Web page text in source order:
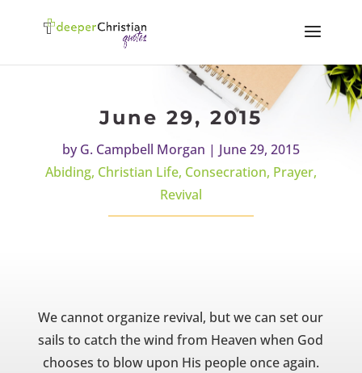
June 29, 2015
byG. Campbell Morgan | June 29, 2015
Abiding, Christian Life, Consecration, Prayer,
Revival
We cannot organize revival, but we can set our
sails to catch the wind from Heaven when God
chooses to blow upon His people once again.